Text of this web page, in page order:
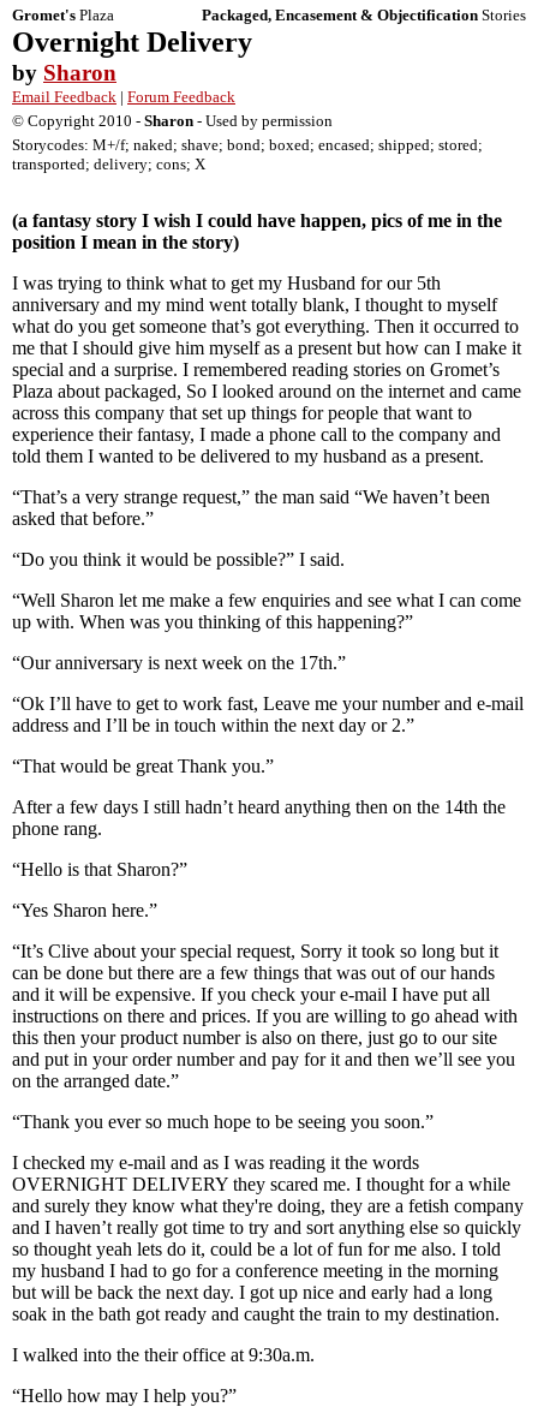
Gromet's Plaza Packaged, Encasement & Objectification Stories
Overnight Delivery
by Sharon
Email Feedback | Forum Feedback
© Copyright 2010 - Sharon - Used by permission
Storycodes: M+/f; naked; shave; bond; boxed; encased; shipped; stored;
transported; delivery; cons; X
(a fantasy story I wish I could have happen, pics of me in the
position I mean in the story)
I was trying to think what to get my Husband for our 5th
anniversary and my mind went totally blank, I thought to myself
what do you get someone that’s got everything. Then it occurred to
me that I should give him myself as a present but how can I make it
special and a surprise. I remembered reading stories on Gromet’s
Plaza about packaged, So I looked around on the internet and came
across this company that set up things for people that want to
experience their fantasy, I made a phone call to the company and
told them I wanted to be delivered to my husband as a present.
“That’s a very strange request,” the man said “We haven’t been
asked that before.”
“Do you think it would be possible?” I said.
“Well Sharon let me make a few enquiries and see what I can come
up with. When was you thinking of this happening?”
“Our anniversary is next week on the 17th.”
“Ok I’ll have to get to work fast, Leave me your number and e-mail
address and I’ll be in touch within the next day or 2.”
“That would be great Thank you.”
After a few days I still hadn’t heard anything then on the 14th the
phone rang.
“Hello is that Sharon?”
“Yes Sharon here.”
“It’s Clive about your special request, Sorry it took so long but it
can be done but there are a few things that was out of our hands
and it will be expensive. If you check your e-mail I have put all
instructions on there and prices. If you are willing to go ahead with
this then your product number is also on there, just go to our site
and put in your order number and pay for it and then we’ll see you
on the arranged date.”
“Thank you ever so much hope to be seeing you soon.”
I checked my e-mail and as I was reading it the words
OVERNIGHT DELIVERY they scared me. I thought for a while
and surely they know what they're doing, they are a fetish company
and I haven’t really got time to try and sort anything else so quickly
so thought yeah lets do it, could be a lot of fun for me also. I told
my husband I had to go for a conference meeting in the morning
but will be back the next day. I got up nice and early had a long
soak in the bath got ready and caught the train to my destination.
I walked into the their office at 9:30a.m.
“Hello how may I help you?”